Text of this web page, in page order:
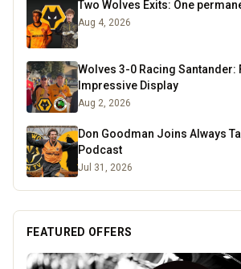
Two Wolves Exits: One
Aug 4, 2026
Wolves 3-0 Racing Santander:
Impressive Display
Aug 2, 2026
Don Goodman Joins Always
Podcast
Jul 31, 2026
FEATURED OFFERS